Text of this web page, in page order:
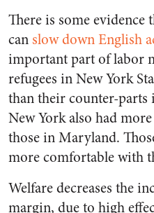
There is some evidence
can slow down English
important part of labor
refugees in New York
than their counter-
New York also had more
those in Maryland.
more comfortable with
Welfare decreases the
margin, due to high